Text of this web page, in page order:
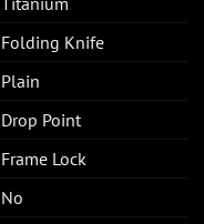
Folding Knife
Plain
Drop Point
Frame Lock
No